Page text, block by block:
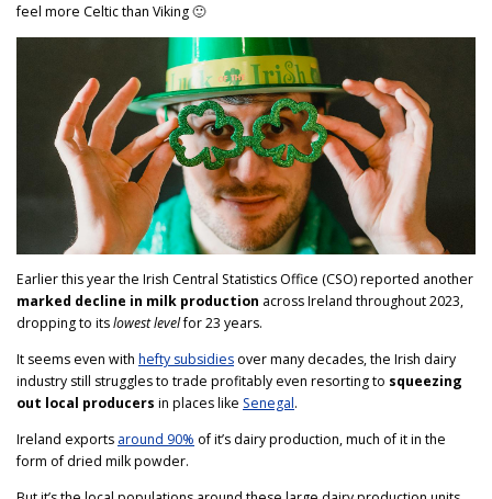
feel more Celtic than Viking 🙂
Earlier this year the Irish Central Statistics Office (CSO) reported another
marked decline in milk production across Ireland throughout 2023,
dropping to itslowest levelfor 23 years.
It seems even with hefty subsidies over many decades, the Irish dairy
industry still struggles to trade profitably even resorting to squeezing
out local producers in places like Senegal.
Ireland exports around 90% of it’s dairy production, much of it in the
form of dried milk powder.